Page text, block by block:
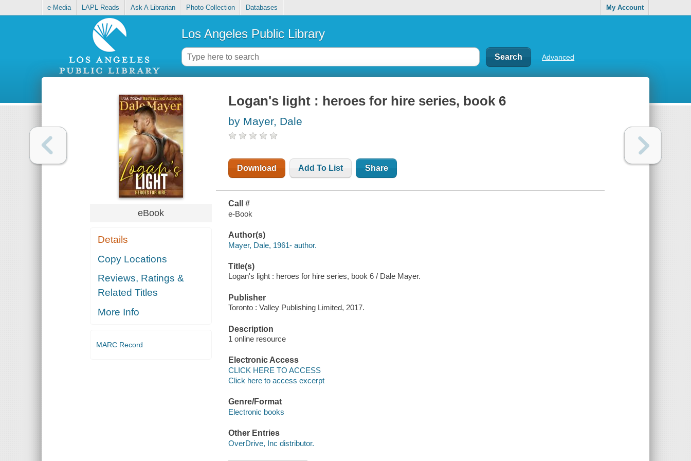
e-Media LAPL Reads Ask A Librarian Photo Collection Databases My Account
Los Angeles Public Library
Advanced
eBook
Details
Copy Locations
Reviews, Ratings &
Related Titles
More Info
MARC Record
Logan's light : heroes for hire series, book 6
by Mayer, Dale
Download Add To List Share
Call #
e-Book
Author(s)
Mayer, Dale, 1961- author.
Title(s)
Logan's light : heroes for hire series, book 6 / Dale Mayer.
Publisher
Toronto : Valley Publishing Limited, 2017.
Description
1 online resource
Electronic Access
CLICK HERE TO ACCESS
Click here to access excerpt
Genre/Format
Electronic books
Other Entries
OverDrive, Inc distributor.